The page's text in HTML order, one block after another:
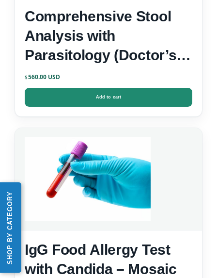
SHOP BY CATEGORY
Comprehensive Stool
Analysis with
Parasitology (Doctor’s
Data)
$560.00
Add to cart
IgG Food Allergy Test
with Candida – Mosaic